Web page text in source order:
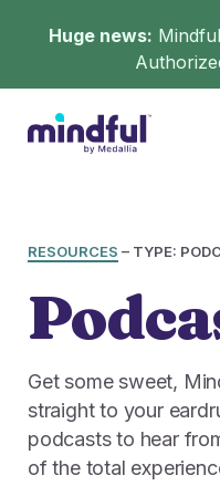
Huge news:
Platform
WHAT'S MINDFUL?
Scheduler
Callback
Turn hold time into free
CHALLENGES
Agent Retention
Calmer calls and queues
Resources
LEARNING
RESOURCES – TYPE:
Get some sweet,
straight to your
podcasts to hear
of the total